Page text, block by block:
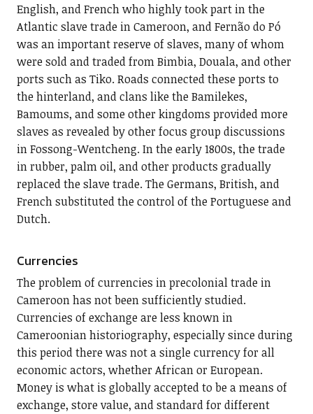
English, and French who highly took part in the
Atlantic slave trade in Cameroon, and Fernão do Pó
was an important reserve of slaves, many of whom
were sold and traded from Bimbia, Douala, and other
ports such as Tiko. Roads connected these ports to
the hinterland, and clans like the Bamilekes,
Bamoums, and some other kingdoms provided more
slaves as revealed by other focus group discussions
in Fossong-Wentcheng. In the early 1800s, the trade
in rubber, palm oil, and other products gradually
replaced the slave trade. The Germans, British, and
French substituted the control of the Portuguese and
Dutch.
Currencies
The problem of currencies in precolonial trade in
Cameroon has not been sufficiently studied.
Currencies of exchange are less known in
Cameroonian historiography, especially since during
this period there was not a single currency for all
economic actors, whether African or European.
Money is what is globally accepted to be a means of
exchange, store value, and standard for different